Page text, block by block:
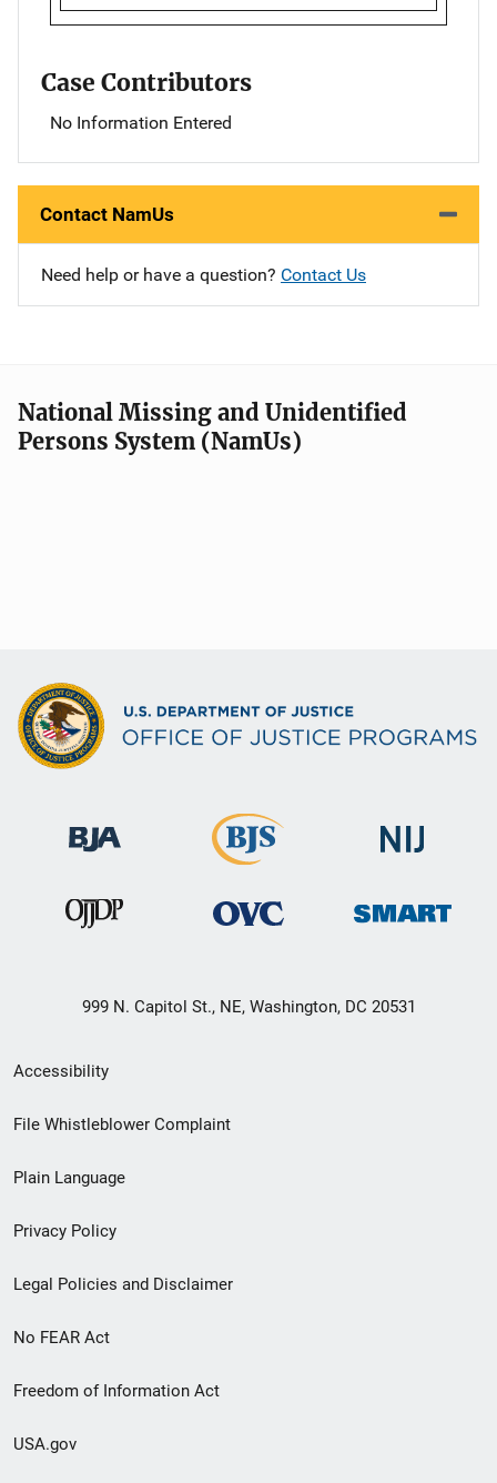
Case Contributors
No Information Entered
Contact NamUs
Need help or have a question? Contact Us
National Missing and Unidentified
Persons System (NamUs)
999 N. Capitol St., NE, Washington, DC 20531
Secondary
Footer
menu
Accessibility
File Whistleblower Complaint
Plain Language
Privacy Policy
Legal Policies and Disclaimer
No FEAR Act
Freedom of Information Act
USA.gov